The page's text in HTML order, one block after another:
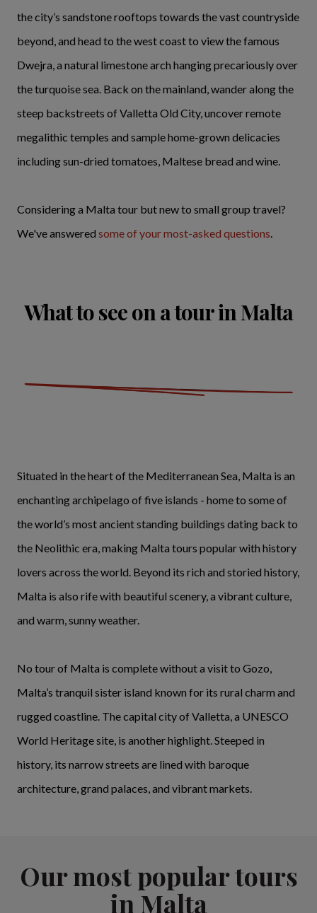
the city’s sandstone rooftops towards the vast countryside
beyond, and head to the west coast to view the famous
Dwejra, a natural limestone arch hanging precariously over
the turquoise sea. Back on the mainland, wander along the
steep backstreets of Valletta Old City, uncover remote
megalithic temples and sample home-grown delicacies
including sun-dried tomatoes, Maltese bread and wine.
Considering a Malta tour but new to small group travel?
We've answered some of your most-asked questions.
What to see on a tour in Malta
Situated in the heart of the Mediterranean Sea, Malta is an
enchanting archipelago of five islands - home to some of
the world’s most ancient standing buildings dating back to
the Neolithic era, making Malta tours popular with history
lovers across the world. Beyond its rich and storied history,
Malta is also rife with beautiful scenery, a vibrant culture,
and warm, sunny weather.
No tour of Malta is complete without a visit to Gozo,
Malta’s tranquil sister island known for its rural charm and
rugged coastline. The capital city of Valletta, a UNESCO
World Heritage site, is another highlight. Steeped in
history, its narrow streets are lined with baroque
architecture, grand palaces, and vibrant markets.
Our most popular tours
in Malta